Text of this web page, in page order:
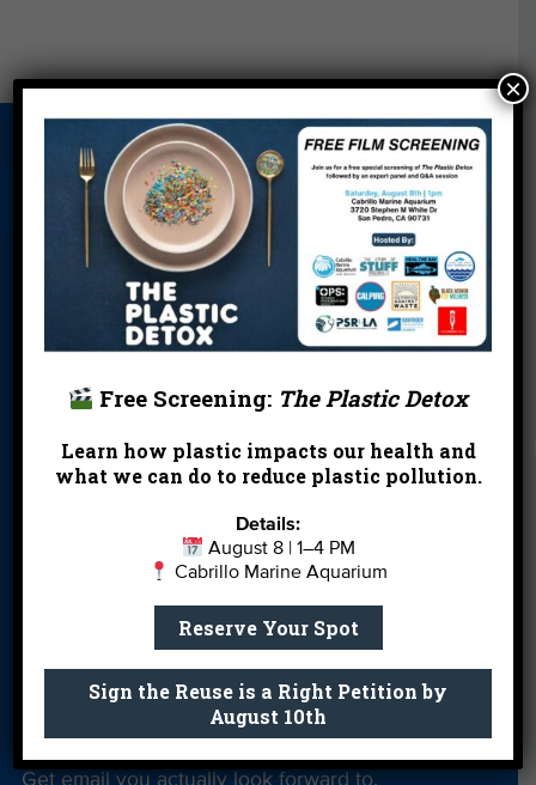
About Us
Beach Report
Card
Birthday
Parties
Cleanups Contact
En Español
FAQ
Featured
Partners
Field Trips Financials Jobs
Leave a Legacy Meet Our Team MPA Watch
Private Rentals
River Report
Card
Safe Clean
Water
Science Camp Shop
Volunteer With
Us
Get email you actually look forward to.
Free Screening: The Plastic Detox
Learn how plastic impacts our health and
what we can do to reduce plastic pollution.
Details:
August 8 | 1–4 PM
Cabrillo Marine Aquarium
Reserve Your Spot
Sign the Reuse is a Right Petition by
August 10th
×